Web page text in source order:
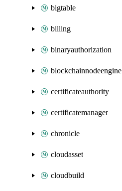
bigtable
billing
binaryauthorization
blockchainnodeengine
certificateauthority
certificatemanager
chronicle
cloudasset
cloudbuild